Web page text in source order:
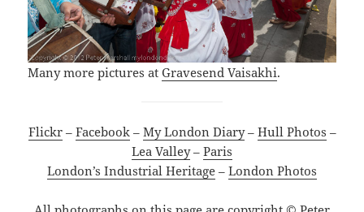
Many more pictures atGravesend Vaisakhi.
Flickr– Facebook– My London Diary– Hull Photos –
Lea Valley– Paris
London’s Industrial Heritage – London Photos